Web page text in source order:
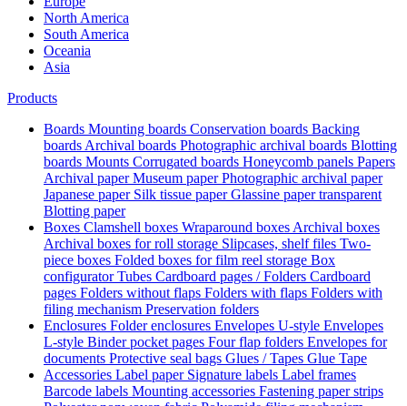
North America
South America
Oceania
Asia
Products
Boards Mounting boards Conservation boards Backing
boards Archival boards Photographic archival boards Blotting
boards Mounts Corrugated boards Honeycomb panels Papers
Archival paperMuseum paperPhotographic archival paper
Japanese paper Silk tissue paperGlassine paper transparent
Blotting paper
Boxes Clamshell boxes Wraparound boxes Archival boxes
Archival boxes for roll storage Slipcases, shelf files Two-
piece boxes Folded boxes for film reel storage Box
configuratorTubes Cardboard pages / Folders Cardboard
pages Folders without flaps Folders with flaps Folders with
filing mechanism Preservation folders
Enclosures Folder enclosures Envelopes U-style Envelopes
L-style Binder pocket pages Four flap folders Envelopes for
documents Protective seal bags Glues / Tapes Glue Tape
Accessories Label paper Signature labels Label frames
Barcode labels Mounting accessories Fastening paper strips